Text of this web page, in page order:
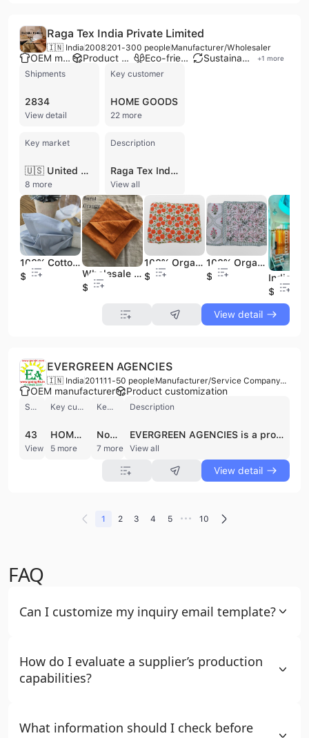
Raga Tex India Private Limited
🇮🇳 India 2008 201-300 peopleManufacturer/Wholesaler
OEM manufacturer Product customization Eco-friendly supplier Sustainable materials +1 more
Shipments
2834
View detail
Key customer
HOME GOODS
22 more
Key market
🇺🇸 United States
8 more
Description
Raga Tex India Private Limited is a prominent manufacturer, wholesaler, and exporter of home textiles based in Coimbatore, Tamil Nadu. Established in 2008, the company has built a significant presence in the global textile industry, operating with a workforce of over 200 professionals and maintaining an annual turnover between 25 and 100 Cr. The company specializes in a comprehensive range of home furnishings and apparel, including cotton bedsheets, quilts, designer curtains, and cushion covers. Their product portfolio also extends to specialized items such as Zafu meditation cushions, Kantha quilts, and cotton kimono dresses. As a vertically integrated manufacturer, Raga Tex India manages diverse production roles including textile fiber preparation, spinning, and weaving. The company operates a dedicated sewing unit in Coimbatore and a weaving facility in Jambai, Erode, strategically located near major Indian textile hubs to ensure efficient sourcing and production. Their manufacturing capabilities include contract manufacturing and OEM/ODM services, focusing on high-quality materials like 100% organic cotton, velvet, and silk. Raga Tex India maintains a robust international trade profile, with a strong export history to major markets in the United States and Canada. They serve a prestigious client base that includes global retailers such as HomeGoods, Marshalls, TJ Maxx, and Winners. The company's commitment to quality is reflected in its extensive experience in handling technically complex textile applications and its ability to deliver a wide variety of finishes, from hand-block prints to intricate embroidery and dobby patterns.
View all
100% Cotton Reusable Cloth Napkins Set Eco-Friendly Embroidered Table Dinning Napkins for Parties Weddings Washable Table Decor
$0.29
Wholesale Eco-Friendly Cotton Cloth Napkins Set Embroidered Everyday Casual Dinner Napkins Reusable Table Napkins
$0.59
100% Organic Mulmul Cotton Quilt Soft Comfortable Solid Pattern Modern Style Joyous Handmade Linen Throws From India
$9.99
100% Organic Mulmul Cotton Quilt Soft and Comfortable Solid Pattern Blanket Handmade in India
$9.99
$4.99
View detail
EVERGREEN AGENCIES
🇮🇳 India 201111-50 people Manufacturer/Service Company/Trading Company
OEM manufacturer Product customization
Shipments
43
View detail
Key customer
HOME TRENDS DESIGN
5 more
Key market
North America
7 more
Description
EVERGREEN AGENCIES is a professional garment manufacturer and trading company based in Tirupur, India, the country's hub for knitted apparel. Established in 2011, the company operates a factory with a dedicated team of approximately 11 to 50 employees, generating an annual revenue between US$1 Million and US$2.5 Million. They specialize in a comprehensive range of knitted garments for men, women, and infants, with a strong focus on high-quality materials such as 100% cotton, organic cotton, and bamboo fabrics.
View all
View detail
1 2 3 4 5 ••• 10
FAQ
Can I customize my inquiry email template?
How do I evaluate a supplier’s production
capabilities?
What information should I check before